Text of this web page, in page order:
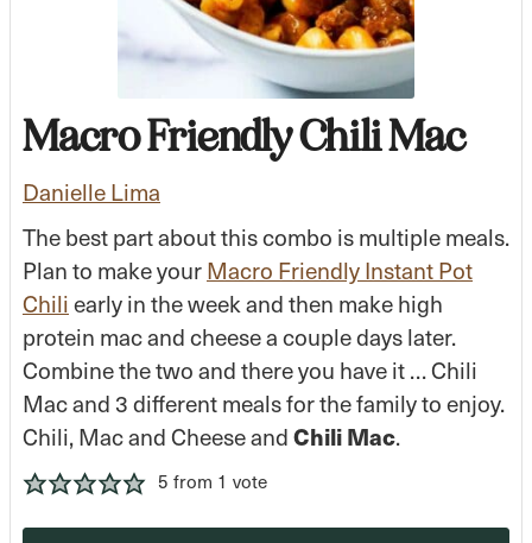
Macro Friendly Chili Mac
Danielle Lima
The best part about this combo is multiple meals.
Plan to make yourMacro Friendly Instant Pot
Chiliearly in the week and then make high
protein mac and cheesea couple days later.
Combine the two and there you have it … Chili
Mac and 3 different meals for the family to enjoy.
Chili, Mac and Cheese andChili Mac.
5 from 1 vote